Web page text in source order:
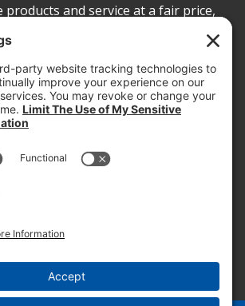
and service at a fair price,
future.